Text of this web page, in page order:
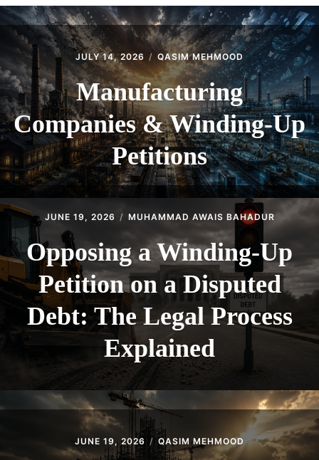
CONTACT
JULY 14, 2026 QASIM MEHMOOD
Manufacturing
Companies & Winding-Up
Petitions
JUNE 19, 2026 MUHAMMAD AWAIS BAHADUR
Opposing a Winding-Up
Petition on a Disputed
Debt: The Legal Process
Explained
JUNE 19, 2026 QASIM MEHMOOD